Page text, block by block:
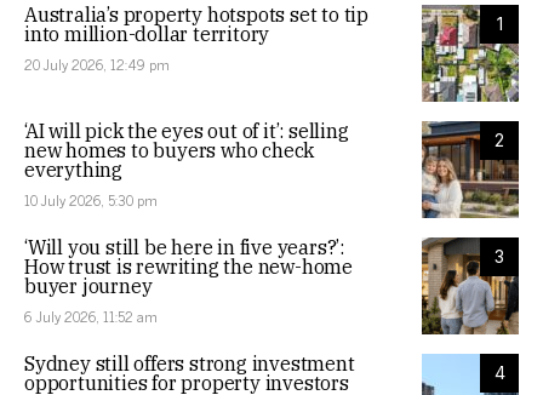
1
Australia’s property hotspots set to tip
into million-dollar territory
20 July 2026, 12:49 pm
2
‘AI will pick the eyes out of it’: selling
new homes to buyers who check
everything
10 July 2026, 5:30 pm
3
‘Will you still be here in five years?’:
How trust is rewriting the new-home
buyer journey
6 July 2026, 11:52 am
4
Sydney still offers strong investment
opportunities for property investors